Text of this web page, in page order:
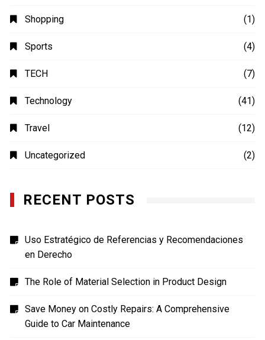
Shopping (1)
Sports (4)
TECH (7)
Technology (41)
Travel (12)
Uncategorized (2)
RECENT POSTS
Uso Estratégico de Referencias y Recomendaciones
en Derecho
The Role of Material Selection in Product Design
Save Money on Costly Repairs: A Comprehensive
Guide to Car Maintenance